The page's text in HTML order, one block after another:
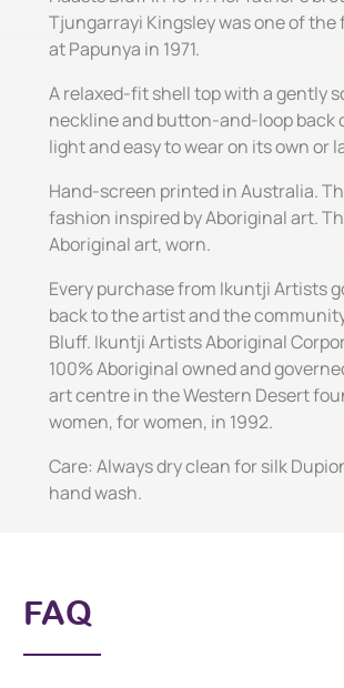
Tjungarrayi Kingsley was one of
at Papunya in 1971.
A relaxed-fit shell top with a gently
neckline and button-and-loop back
light and easy to wear on its own or
Hand-screen printed in Australia.
fashion inspired by Aboriginal art.
Aboriginal art, worn.
Every purchase from Ikuntji Artists
back to the artist and the
Bluff. Ikuntji Artists Aboriginal
100% Aboriginal owned and
art centre in the Western Desert
women, for women, in 1992.
Care: Always dry clean for silk
hand wash.
FAQ